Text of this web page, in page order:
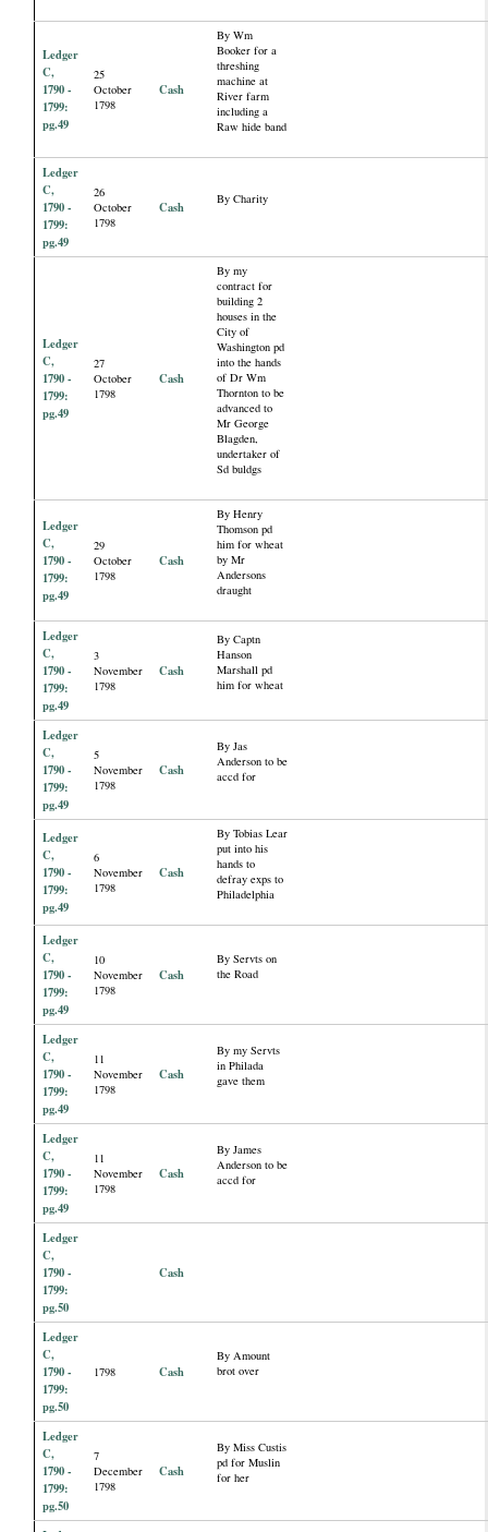
Ledger
C,
1790 -
1799:
pg.49
25
October
1798
Cash
By Wm
Booker for a
threshing
machine at
River farm
including a
Raw hide band
Ledger
C,
1790 -
1799:
pg.49
26
October
1798
Cash By Charity
Ledger
C,
1790 -
1799:
pg.49
27
October
1798
Cash
By my
contract for
building 2
houses in the
City of
Washington pd
into the hands
of Dr Wm
Thornton to be
advanced to
Mr George
Blagden,
undertaker of
Sd buldgs
Ledger
C,
1790 -
1799:
pg.49
29
October
1798
Cash
By Henry
Thomson pd
him for wheat
by Mr
Andersons
draught
Ledger
C,
1790 -
1799:
pg.49
3
November
1798
Cash
By Captn
Hanson
Marshall pd
him for wheat
Ledger
C,
1790 -
1799:
pg.49
5
November
1798
Cash
By Jas
Anderson to be
accd for
Ledger
C,
1790 -
1799:
pg.49
6
November
1798
Cash
By Tobias Lear
put into his
hands to
defray exps to
Philadelphia
Ledger
C,
1790 -
1799:
pg.49
10
November
1798
Cash
By Servts on
the Road
Ledger
C,
1790 -
1799:
pg.49
11
November
1798
Cash
By my Servts
in Philada
gave them
Ledger
C,
1790 -
1799:
pg.49
11
November
1798
Cash
By James
Anderson to be
accd for
Ledger
C,
1790 -
1799:
pg.50
Cash
Ledger
C,
1790 -
1799:
pg.50
1798 Cash
By Amount
brot over
Ledger
C,
1790 -
1799:
pg.50
7
December
1798
Cash
By Miss Custis
pd for Muslin
for her